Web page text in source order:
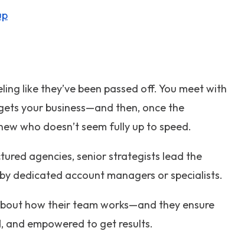
like they’ve been passed off. You meet with
your business—and then, once the
who doesn’t seem fully up to speed.
agencies, senior strategists lead the
dedicated account managers or specialists.
how their team works—and they ensure
and empowered to get results.